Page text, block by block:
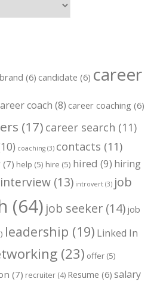
brand (6) candidate (6) career
coach (8) career coaching (6)
(17) career search (11)
coaching (3) contacts (11)
(7) help (5) hire (5) hired (9) hiring
interview (13) introvert (3) job
(64) job seeker (14) job
leadership (19) Linked In
(23) offer (5)
(7) recruiter (4) Resume (6) salary